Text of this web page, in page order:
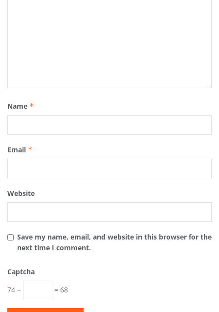
Name *
Email *
Website
Save my name, email, and website in this browser for the
next time I comment.
Captcha
74 −
= 68